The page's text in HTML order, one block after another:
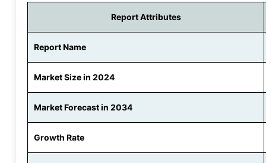
Report Attributes
Report Name
Market Size in 2024
Market Forecast in 2034
Growth Rate